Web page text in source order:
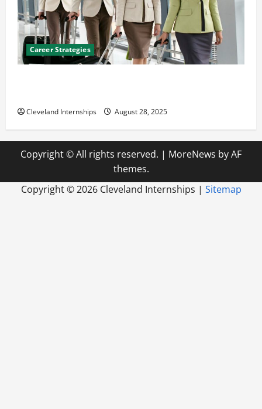
Career Strategies
Cleveland Internships August 28, 2025
Copyright © All rights reserved. | MoreNews by AF
themes.
Copyright ©2026 Cleveland Internships | Sitemap